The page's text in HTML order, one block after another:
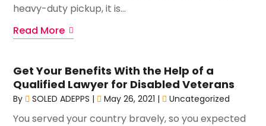
heavy-duty pickup, it is...
Read More
Get Your Benefits With the Help of a
Qualified Lawyer for Disabled Veterans
By SOLED ADEPPS | May 26, 2021 | Uncategorized
You served your country bravely, so you expected